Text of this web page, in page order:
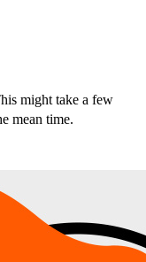
might take a few
mean time.